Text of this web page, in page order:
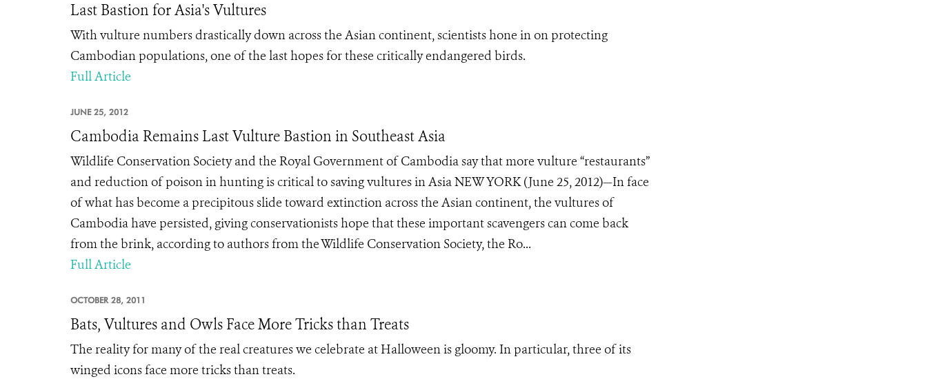
Last Bastion for Asia's Vultures
With vulture numbers drastically down across the Asian continent, scientists hone in on protecting
Cambodian populations, one of the last hopes for these critically endangered birds.
Full Article
JUNE 25, 2012
Cambodia Remains Last Vulture Bastion in Southeast Asia
Wildlife Conservation Society and the Royal Government of Cambodia say that more vulture “restaurants”
and reduction of poison in hunting is critical to saving vultures in Asia NEW YORK (June 25, 2012)—In face
of what has become a precipitous slide toward extinction across the Asian continent, the vultures of
Cambodia have persisted, giving conservationists hope that these important scavengers can come back
from the brink, according to authors from the Wildlife Conservation Society, the Ro...
Full Article
OCTOBER 28, 2011
Bats, Vultures and Owls Face More Tricks than Treats
The reality for many of the real creatures we celebrate at Halloween is gloomy. In particular, three of its
winged icons face more tricks than treats.